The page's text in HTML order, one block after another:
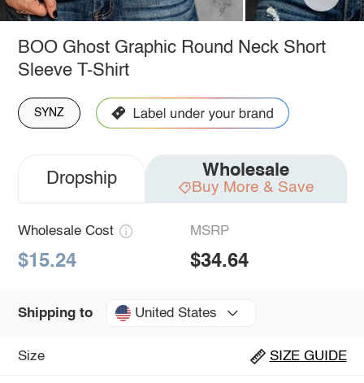
BOO Ghost Graphic Round Neck Short
Sleeve T-Shirt
SYNZ
Dropship Wholesale
Buy More & Save
Wholesale Cost
$15.24
MSRP
$34.64
Shipping to United States
Size SIZE GUIDE